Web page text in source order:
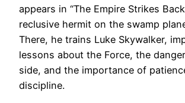
appears in “The Empire Strikes
reclusive hermit on the swamp
There, he trains Luke Skywalker,
lessons about the Force, the
side, and the importance of
discipline.